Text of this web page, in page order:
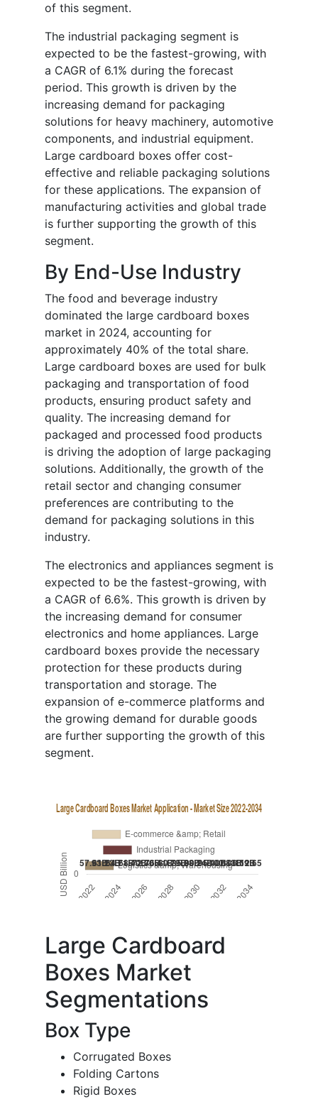
of this segment.
The industrial packaging segment is
expected to be the fastest-growing, with
a CAGR of 6.1% during the forecast
period. This growth is driven by the
increasing demand for packaging
solutions for heavy machinery, automotive
components, and industrial equipment.
Large cardboard boxes offer cost-
effective and reliable packaging solutions
for these applications. The expansion of
manufacturing activities and global trade
is further supporting the growth of this
segment.
By End-Use Industry
The food and beverage industry
dominated the large cardboard boxes
market in 2024, accounting for
approximately 40% of the total share.
Large cardboard boxes are used for bulk
packaging and transportation of food
products, ensuring product safety and
quality. The increasing demand for
packaged and processed food products
is driving the adoption of large packaging
solutions. Additionally, the growth of the
retail sector and changing consumer
preferences are contributing to the
demand for packaging solutions in this
industry.
The electronics and appliances segment is
expected to be the fastest-growing, with
a CAGR of 6.6%. This growth is driven by
the increasing demand for consumer
electronics and home appliances. Large
cardboard boxes provide the necessary
protection for these products during
transportation and storage. The
expansion of e-commerce platforms and
the growing demand for durable goods
are further supporting the growth of this
segment.
Large Cardboard
Boxes Market
Segmentations
Box Type
Corrugated Boxes
Folding Cartons
Rigid Boxes